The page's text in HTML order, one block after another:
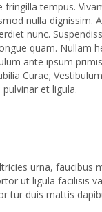
fringilla tempus.
nulla dignissim.
nunc.
quam. Nullam
ante ipsum
Curae;
et ligula.
urna, faucibus
ut ligula facilisis
tur duis mattis